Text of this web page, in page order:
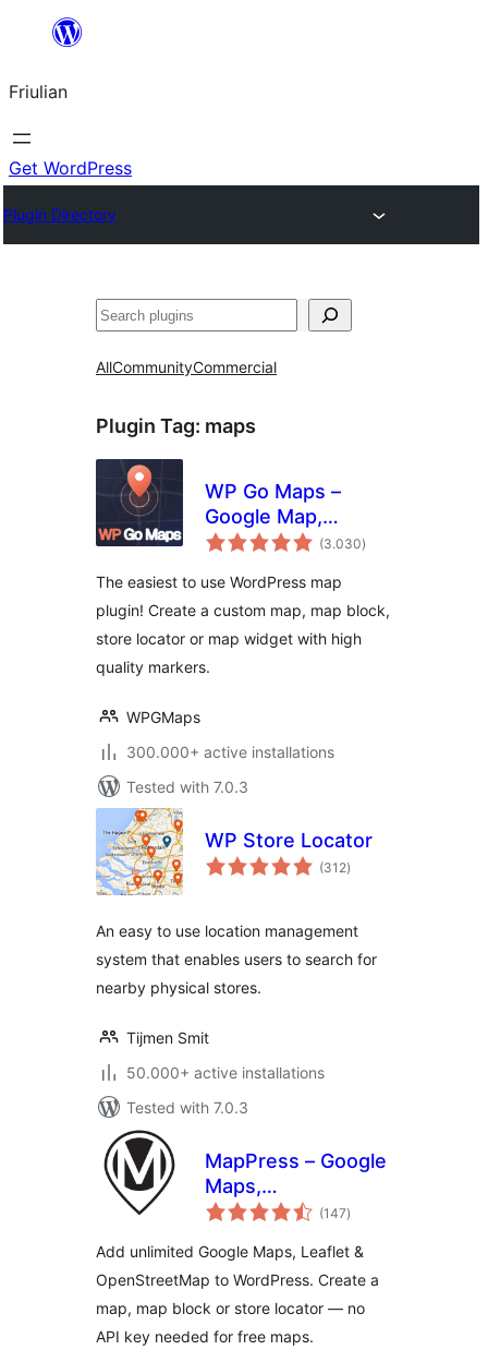
contignût
Friulian
Get WordPress
Plugin Directory
Cîr
AllCommunityCommercial
Plugin Tag: maps
WP Go Maps –
Google Map,
OpenStreetMap,
(3.030total
ratings
)
The easiest to use WordPress map
plugin! Create a custom map, map block,
store locator or map widget with high
quality markers.
WPGMaps
300.000+ active installations
Tested with 7.0.3
WP Store Locator
(312total
ratings
)
An easy to use location management
system that enables users to search for
nearby physical stores.
Tijmen Smit
50.000+ active installations
Tested with 7.0.3
MapPress – Google
Maps,
OpenStreetMap &
(147total
ratings
)
Add unlimited Google Maps, Leaflet &
OpenStreetMap to WordPress. Create a
map, map block or store locator — no
API key needed for free maps.